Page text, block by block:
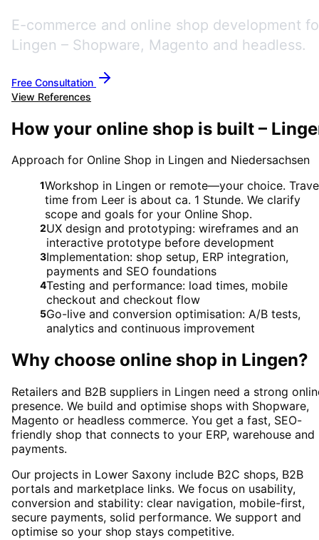
E-commerce and online shop development
Lingen – Shopware, Magento and headless.
Free Consultation
View References
How your online shop is built –
Approach for Online Shop in Lingen and Niedersachsen
1Workshop in Lingen or remote—your choice.
time from Leer is about ca. 1 Stunde. We clarify
scope and goals for your Online Shop.
2UX design and prototyping: wireframes and an
interactive prototype before development
3Implementation: shop setup, ERP integration,
payments and SEO foundations
4Testing and performance: load times, mobile
checkout and checkout flow
5Go-live and conversion optimisation: A/B tests,
analytics and continuous improvement
Why choose online shop in Lingen?
Retailers and B2B suppliers in Lingen need a strong
presence. We build and optimise shops with Shopware,
Magento or headless commerce. You get a fast, SEO-
friendly shop that connects to your ERP, warehouse and
payments.
Our projects in Lower Saxony include B2C shops, B2B
portals and marketplace links. We focus on usability,
conversion and stability: clear navigation, mobile-first,
secure payments, solid performance. We support and
optimise so your shop stays competitive.